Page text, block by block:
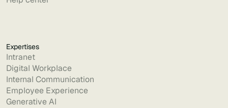
Expertises
Intranet
Digital Workplace
Internal Communication
Employee Experience
Generative AI